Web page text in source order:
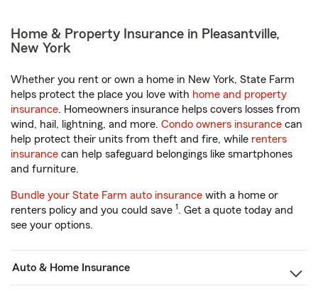
Home & Property Insurance in Pleasantville,
New York
Whether you rent or own a home in New York, State Farm
helps protect the place you love with home and property
insurance. Homeowners insurance helps covers losses from
wind, hail, lightning, and more. Condo owners insurance can
help protect their units from theft and fire, while renters
insurance can help safeguard belongings like smartphones
and furniture.
Bundle your State Farm auto insurance with a home or
renters policy and you could save 1. Get a quote today and
see your options.
Auto & Home Insurance